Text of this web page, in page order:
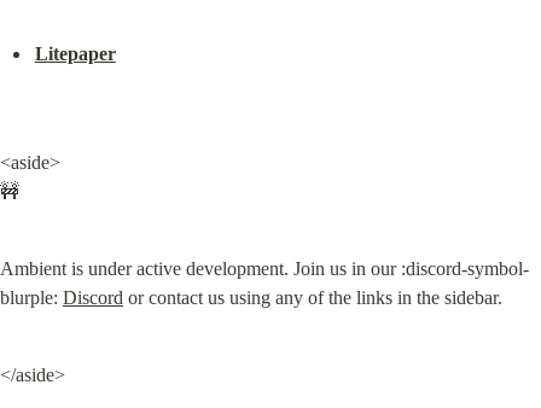
Litepaper
<aside>
🚧
Ambient is under active development. Join us in our :discord-symbol-
blurple: Discord or contact us using any of the links in the sidebar.
</aside>